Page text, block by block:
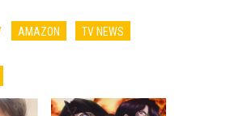
AMAZON TV NEWS